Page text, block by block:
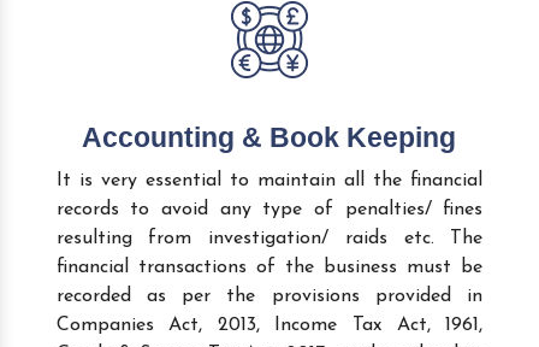
Accounting & Book Keeping
It is very essential to maintain all the financial
records to avoid any type of penalties/ fines
resulting from investigation/ raids etc. The
financial transactions of the business must be
recorded as per the provisions provided in
Companies Act, 2013, Income Tax Act, 1961,